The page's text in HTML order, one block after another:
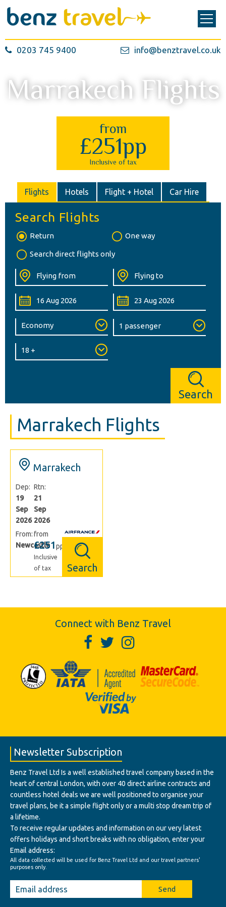
0203 745 9400 info@benztravel.co.uk
Marrakech Flights
from
£251pp
Inclusive of tax
Flights Hotels Flight + Hotel Car Hire
Search Flights
Return One way
Search direct flights only
Search
Marrakech Flights
Marrakech
Dep:
19
Sep
2026
Rtn:
21
Sep
2026
From:
Newcastle
from
£251pp
Inclusive
of tax
Search
Connect with Benz Travel
Newsletter Subscription
Benz Travel Ltd Is a well established travel company based in the
heart of central London, with over 40 direct airline contracts and
countless hotel deals we are well positioned to organise your
travel plans, be it a simple flight only or a multi stop dream trip of
a lifetime.
To receive regular updates and information on our very latest
offers holidays and short breaks with no obligation, enter your
Email address:
All data collected will be used for Benz Travel Ltd and our travel partners'
purposes only.
Send